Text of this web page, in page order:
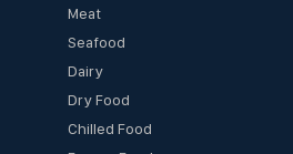
Meat
Seafood
Dairy
Dry Food
Chilled Food